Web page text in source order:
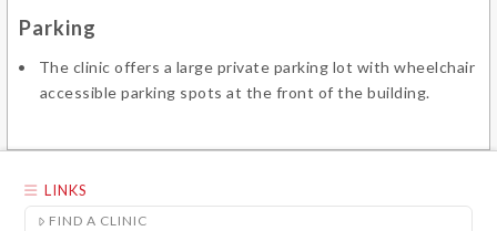
Parking
The clinic offers a large private parking lot with wheelchair
accessible parking spots at the front of the building.
LINKS
FIND A CLINIC